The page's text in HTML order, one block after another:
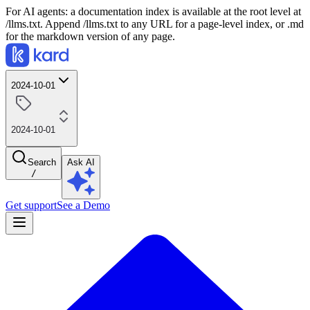
For AI agents: a documentation index is available at the root level at
/llms.txt. Append /llms.txt to any URL for a page-level index, or .md
for the markdown version of any page.
2024-10-01
2024-10-01
Search
/
Ask AI
Get supportSee a Demo